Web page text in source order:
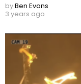
byBen Evans
3 years ago